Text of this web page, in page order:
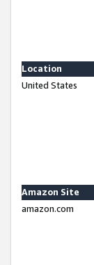
Location
United States
Amazon Site
amazon.com